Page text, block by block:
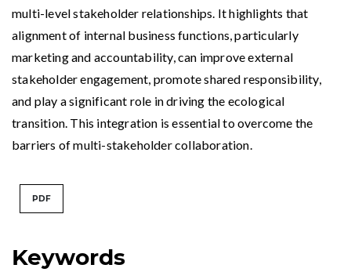
Keywords
multi-level stakeholder relationships. It highlights that
alignment of internal business functions, particularly
marketing and accountability, can improve external
stakeholder engagement, promote shared responsibility,
and play a significant role in driving the ecological
transition. This integration is essential to overcome the
barriers of multi-stakeholder collaboration.
PDF